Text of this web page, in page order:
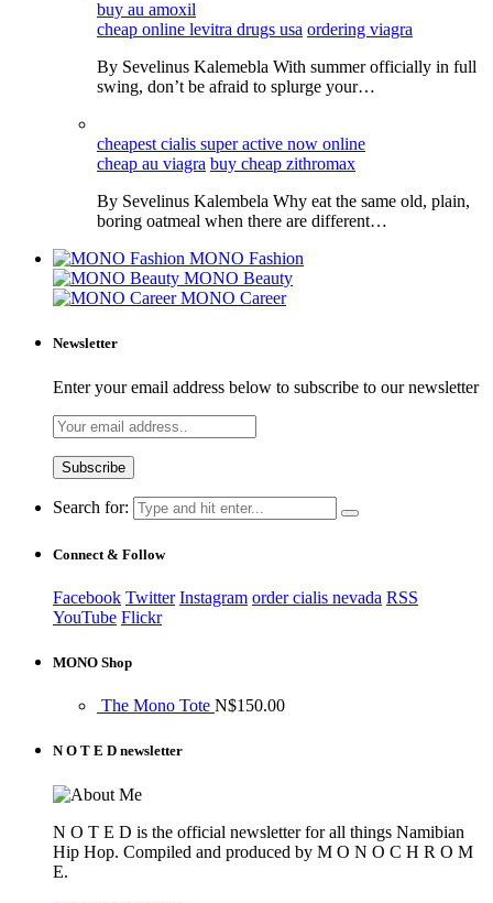
buy au amoxil
cheap online levitra drugs usa ordering viagra
By Sevelinus Kalemebla With summer officially in full
swing, don’t be afraid to splurge your…
cheapest cialis super active now online
cheap au viagra buy cheap zithromax
By Sevelinus Kalembela Why eat the same old, plain,
boring oatmeal when there are different…
MONO Fashion
MONO Beauty
MONO Career
Newsletter
Enter your email address below to subscribe to our newsletter
Search for:
Connect & Follow
Facebook Twitter Instagram order cialis nevada RSS
YouTube Flickr
MONO Shop
The Mono Tote N$150.00
N O T E D newsletter
N O T E D is the official newsletter for all things Namibian
Hip Hop. Compiled and produced by M O N O C H R O M
E.